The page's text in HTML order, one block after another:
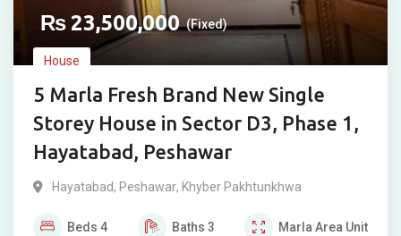
₨23,500,000 (Fixed)
House
5 Marla Fresh Brand New Single
Storey House in Sector D3, Phase 1,
Hayatabad, Peshawar
Hayatabad, Peshawar, Khyber Pakhtunkhwa
Beds 4 Baths 3 Marla Area Unit